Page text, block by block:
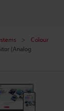
Colour
(Analog